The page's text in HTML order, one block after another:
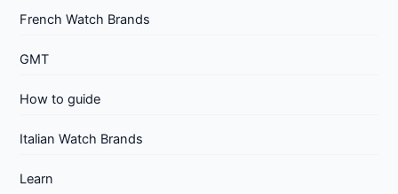
French Watch Brands
GMT
How to guide
Italian Watch Brands
Learn